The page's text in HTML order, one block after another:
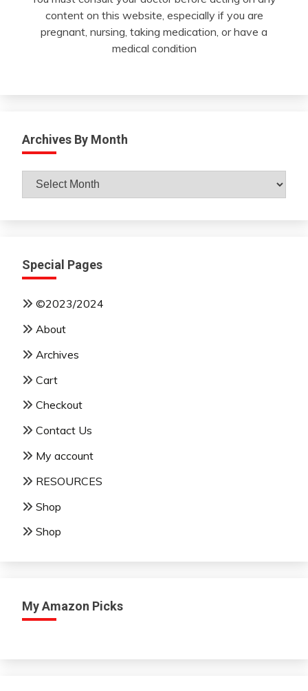
content on this website, especially if you are
pregnant, nursing, taking medication, or have a
medical condition
Archives By Month
Archives
Special Pages
©2023/2024
About
Archives
Cart
Checkout
Contact Us
My account
RESOURCES
Shop
Shop
My Amazon Picks